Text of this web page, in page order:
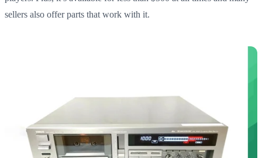
sellers also offer parts that work with it.